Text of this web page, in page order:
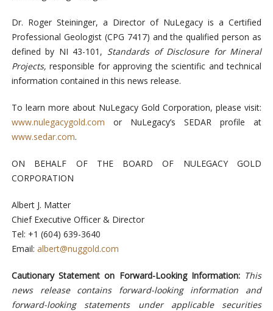
Dr. Roger Steininger, a Director of NuLegacy is a Certified
Professional Geologist (CPG 7417) and the qualified person as
defined by NI 43-101, Standards of Disclosure for Mineral
Projects, responsible for approving the scientific and technical
information contained in this news release.
To learn more about NuLegacy Gold Corporation, please visit:
www.nulegacygold.com or NuLegacy’s SEDAR profile at
www.sedar.com.
ON BEHALF OF THE BOARD OF NULEGACY GOLD
CORPORATION
Albert J. Matter
Chief Executive Officer & Director
Tel: +1 (604) 639-3640
Email: albert@nuggold.com
Cautionary Statement on Forward-Looking Information: This
news release contains forward-looking information and
forward-looking statements under applicable securities